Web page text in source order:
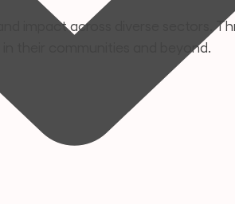
impact across diverse sectors.
their communities and beyond.